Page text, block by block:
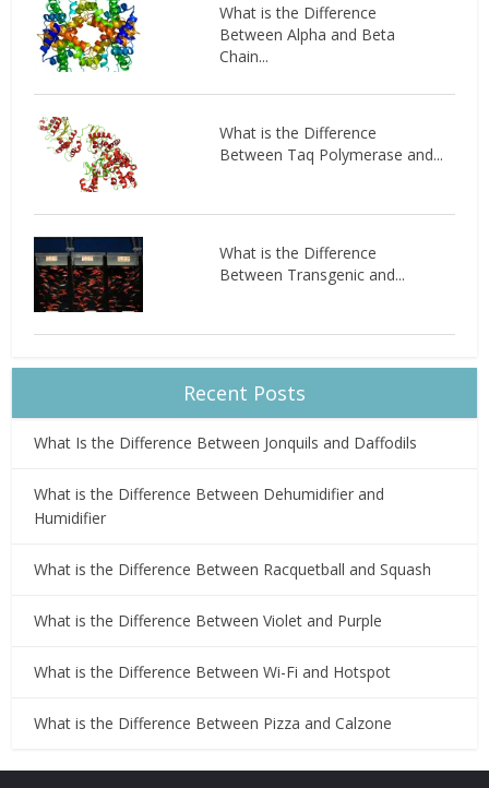
What is the Difference
Between Alpha and Beta
Chain...
What is the Difference
Between Taq Polymerase and...
What is the Difference
Between Transgenic and...
Recent Posts
What Is the Difference Between Jonquils and Daffodils
What is the Difference Between Dehumidifier and
Humidifier
What is the Difference Between Racquetball and Squash
What is the Difference Between Violet and Purple
What is the Difference Between Wi-Fi and Hotspot
What is the Difference Between Pizza and Calzone